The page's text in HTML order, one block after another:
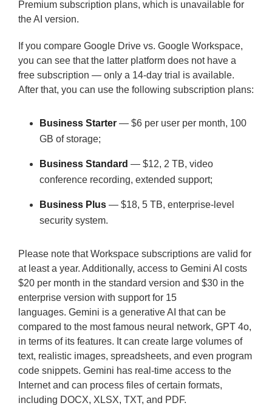
Premium subscription plans, which is unavailable for
the AI version.
If you compare Google Drive vs. Google Workspace,
you can see that the latter platform does not have a
free subscription — only a 14-day trial is available.
After that, you can use the following subscription plans:
Business Starter — $6 per user per month, 100
GB of storage;
Business Standard — $12, 2 TB, video
conference recording, extended support;
Business Plus — $18, 5 TB, enterprise-level
security system.
Please note that Workspace subscriptions are valid for
at least a year. Additionally, access to Gemini AI costs
$20 per month in the standard version and $30 in the
enterprise version with support for 15
languages. Gemini is a generative AI that can be
compared to the most famous neural network, GPT 4o,
in terms of its features. It can create large volumes of
text, realistic images, spreadsheets, and even program
code snippets. Gemini has real-time access to the
Internet and can process files of certain formats,
including DOCX, XLSX, TXT, and PDF.